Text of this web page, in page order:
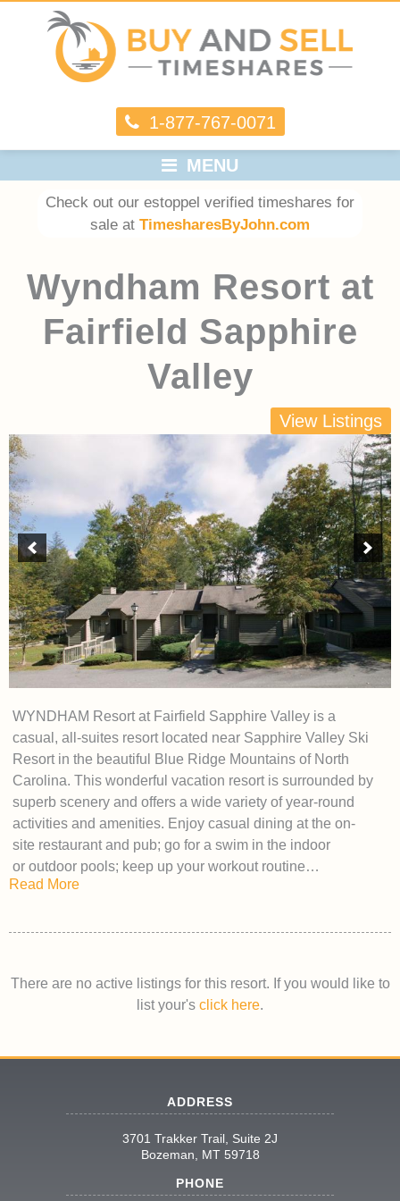
1-877-767-0071
MENU
Check out our estoppel verified timeshares for
sale at TimesharesByJohn.com
Wyndham Resort at
Fairfield Sapphire
Valley
View Listings
WYNDHAM Resort at Fairfield Sapphire Valley is a
casual, all-suites resort located near Sapphire Valley Ski
Resort in the beautiful Blue Ridge Mountains of North
Carolina. This wonderful vacation resort is surrounded by
superb scenery and offers a wide variety of year-round
activities and amenities. Enjoy casual dining at the on-
site restaurant and pub; go for a swim in the indoor
or outdoor pools; keep up your workout routine…
Read More
There are no active listings for this resort. If you would like to
list your's click here.
ADDRESS
3701 Trakker Trail, Suite 2J
Bozeman, MT 59718
PHONE